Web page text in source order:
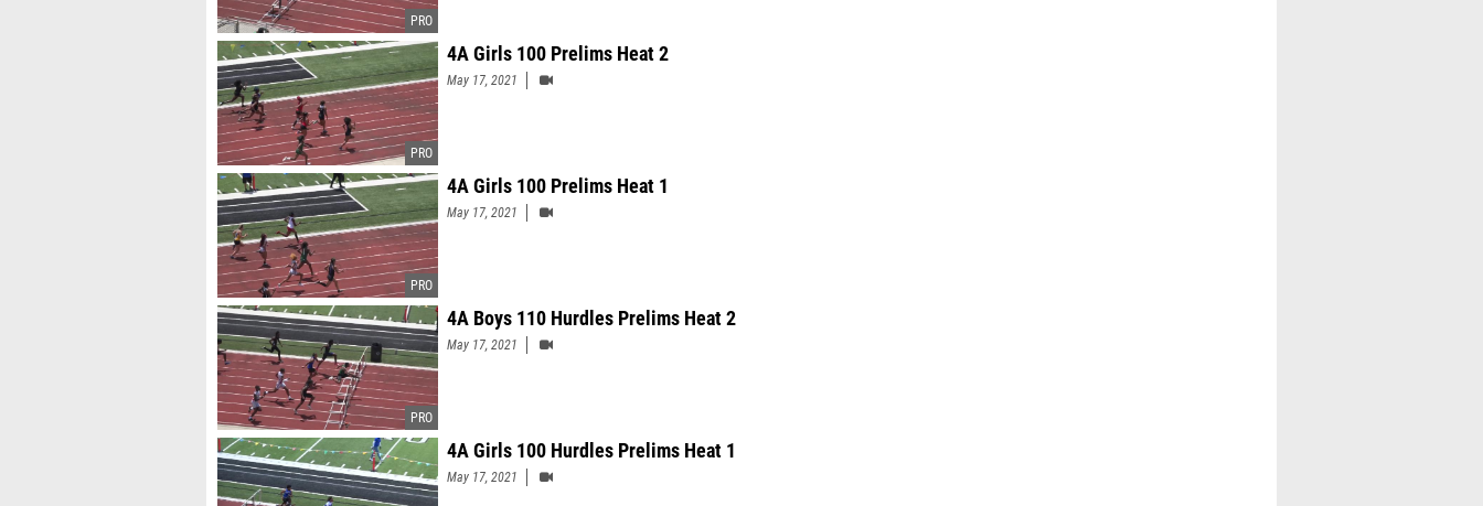
4A Girls 100 Prelims Heat 2
May 17, 2021
4A Girls 100 Prelims Heat 1
May 17, 2021
4A Boys 110 Hurdles Prelims Heat 2
May 17, 2021
4A Girls 100 Hurdles Prelims Heat 1
May 17, 2021